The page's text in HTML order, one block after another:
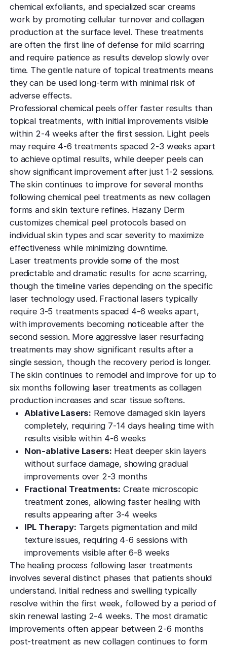
chemical exfoliants, and specialized scar creams
work by promoting cellular turnover and collagen
production at the surface level. These treatments
are often the first line of defense for mild scarring
and require patience as results develop slowly over
time. The gentle nature of topical treatments means
they can be used long-term with minimal risk of
adverse effects.
Professional chemical peels offer faster results than
topical treatments, with initial improvements visible
within 2-4 weeks after the first session. Light peels
may require 4-6 treatments spaced 2-3 weeks apart
to achieve optimal results, while deeper peels can
show significant improvement after just 1-2 sessions.
The skin continues to improve for several months
following chemical peel treatments as new collagen
forms and skin texture refines. Hazany Derm
customizes chemical peel protocols based on
individual skin types and scar severity to maximize
effectiveness while minimizing downtime.
Laser treatments provide some of the most
predictable and dramatic results for acne scarring,
though the timeline varies depending on the specific
laser technology used. Fractional lasers typically
require 3-5 treatments spaced 4-6 weeks apart,
with improvements becoming noticeable after the
second session. More aggressive laser resurfacing
treatments may show significant results after a
single session, though the recovery period is longer.
The skin continues to remodel and improve for up to
six months following laser treatments as collagen
production increases and scar tissue softens.
Ablative Lasers: Remove damaged skin layers
completely, requiring 7-14 days healing time with
results visible within 4-6 weeks
Non-ablative Lasers: Heat deeper skin layers
without surface damage, showing gradual
improvements over 2-3 months
Fractional Treatments: Create microscopic
treatment zones, allowing faster healing with
results appearing after 3-4 weeks
IPL Therapy: Targets pigmentation and mild
texture issues, requiring 4-6 sessions with
improvements visible after 6-8 weeks
The healing process following laser treatments
involves several distinct phases that patients should
understand. Initial redness and swelling typically
resolve within the first week, followed by a period of
skin renewal lasting 2-4 weeks. The most dramatic
improvements often appear between 2-6 months
post-treatment as new collagen continues to form